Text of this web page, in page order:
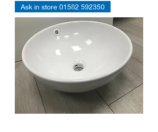
Ask in store 01582 592350